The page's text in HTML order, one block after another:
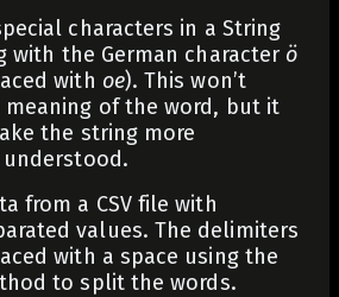
characters in a String
with the German character ö
with oe). This won’t
meaning of the word, but it
the string more
from a CSV file with
values. The delimiters
with a space using the
to split the words.